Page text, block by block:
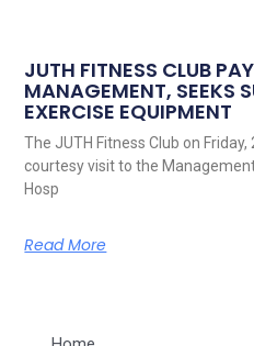
JUTH FITNESS CLUB
MANAGEMENT, SEEKS
EXERCISE EQUIPMENT
The JUTH Fitness Club on
courtesy visit to the
Hosp
Read More